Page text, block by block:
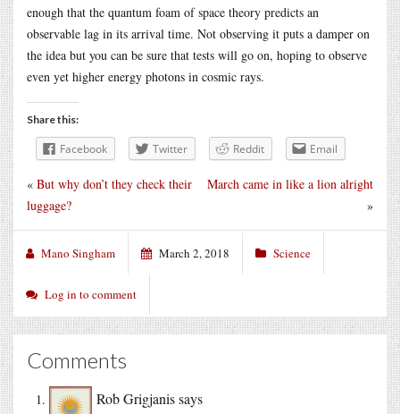
enough that the quantum foam of space theory predicts an
observable lag in its arrival time. Not observing it puts a damper on
the idea but you can be sure that tests will go on, hoping to observe
even yet higher energy photons in cosmic rays.
Share this:
Facebook Twitter Reddit Email
March came in like a lion alright
»
« But why don’t they check their
luggage?
Mano Singham March 2, 2018 Science
Log in to comment
Comments
Rob Grigjanissays